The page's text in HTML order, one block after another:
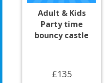
Adult & Kids
Party time
bouncy castle
£135